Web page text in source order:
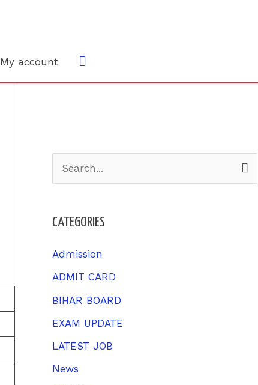
My account Search
c
h
f
CATEGORIES
Admission
ADMIT CARD
BIHAR BOARD
EXAM UPDATE
LATEST JOB
News